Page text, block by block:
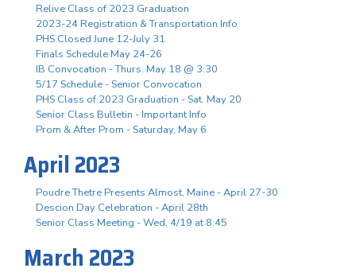
Relive Class of 2023 Graduation
2023-24 Registration & Transportation Info
PHS Closed June 12-July 31
Finals Schedule May 24-26
IB Convocation - Thurs. May 18 @ 3:30
5/17 Schedule - Senior Convocation
PHS Class of 2023 Graduation - Sat. May 20
Senior Class Bulletin - Important Info
Prom & After Prom - Saturday, May 6
April 2023
Poudre Thetre Presents Almost, Maine - April 27-30
Descion Day Celebration - April 28th
Senior Class Meeting - Wed. 4/19 at 8:45
March 2023